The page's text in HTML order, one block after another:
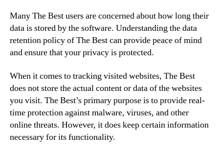
Many The Best users are concerned about how long their
data is stored by the software. Understanding the data
retention policy of The Best can provide peace of mind
and ensure that your privacy is protected.
When it comes to tracking visited websites, The Best
does not store the actual content or data of the websites
you visit. The Best’s primary purpose is to provide real-
time protection against malware, viruses, and other
online threats. However, it does keep certain information
necessary for its functionality.